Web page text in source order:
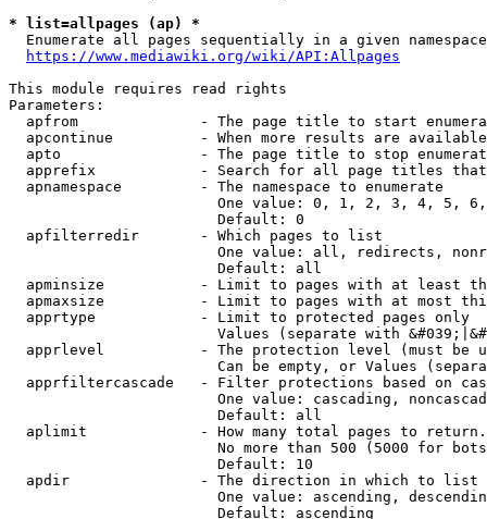
* list=allpages (ap) *
Enumerate all pages sequentially in a given
https://www.mediawiki.org/wiki/API:Allpages
This module requires read rights
Parameters:
apfrom              - The page title to start
apcontinue          - When more results are
apto                - The page title to stop
apprefix            - Search for all page titles
  apnamespace         - The namespace to enumerate
One value: 0, 1, 2, 3, 4, 5,
                        Default: 0
  apfilterredir       - Which pages to list
One value: all, redirects,
                        Default: all
apminsize           - Limit to pages with at least
apmaxsize           - Limit to pages with at most
  apprtype            - Limit to protected pages only
Values (separate with
apprlevel           - The protection level (must be
Can be empty, or Values
apprfiltercascade   - Filter protections based on
One value: cascading,
                        Default: all
  aplimit             - How many total pages to return.
No more than 500 (5000 for
                        Default: 10
  apdir               - The direction in which to list
One value: ascending,
                        Default: ascending